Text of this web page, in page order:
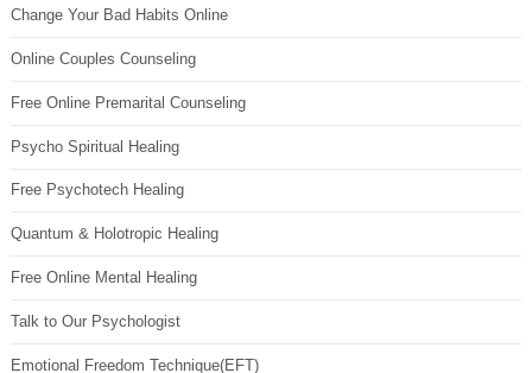
Change Your Bad Habits Online
Online Couples Counseling
Free Online Premarital Counseling
Psycho Spiritual Healing
Free Psychotech Healing
Quantum & Holotropic Healing
Free Online Mental Healing
Talk to Our Psychologist
Emotional Freedom Technique(EFT)